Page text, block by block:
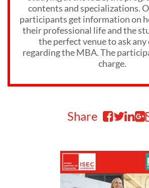
contents and specializations.
participants get information on
their professional life and the
the perfect venue to ask
regarding the MBA. The
charge.
Share